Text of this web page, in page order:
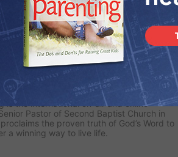
MORE VIDEOS
is the international on-air and online
Pastor of Second Baptist Church in
the proven truth of God’s Word to
a winning way to live life.